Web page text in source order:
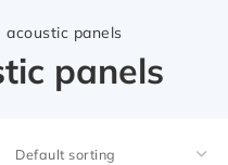
acoustic panels
panels